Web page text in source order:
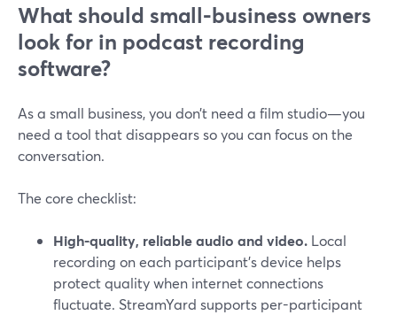
What should small-business owners
look for in podcast recording
software?
As a small business, you don’t need a film studio—you
need a tool that disappears so you can focus on the
conversation.
The core checklist:
High-quality, reliable audio and video. Local
recording on each participant’s device helps
protect quality when internet connections
fluctuate. StreamYard supports per-participant